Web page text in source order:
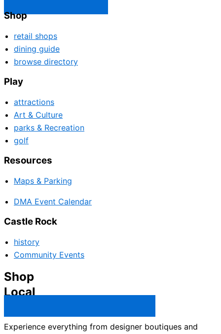
Shop
retail shops
dining guide
browse directory
Play
attractions
Art & Culture
parks & Recreation
golf
Resources
Maps & Parking
DMA Event Calendar
Castle Rock
history
Community Events
Shop
Local
Experience everything from designer boutiques and